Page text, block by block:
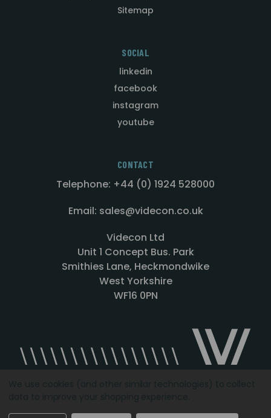
Sitemap
SOCIAL
linkedin
facebook
instagram
youtube
CONTACT
Telephone: +44 (0) 1924 528000
Email: sales@videcon.co.uk
Videcon Ltd
Unit 1 Concept Bus. Park
Smithies Lane, Heckmondwike
West Yorkshire
WF16 0PN
Designed by Agency51.comCopyright © 2026Videcon